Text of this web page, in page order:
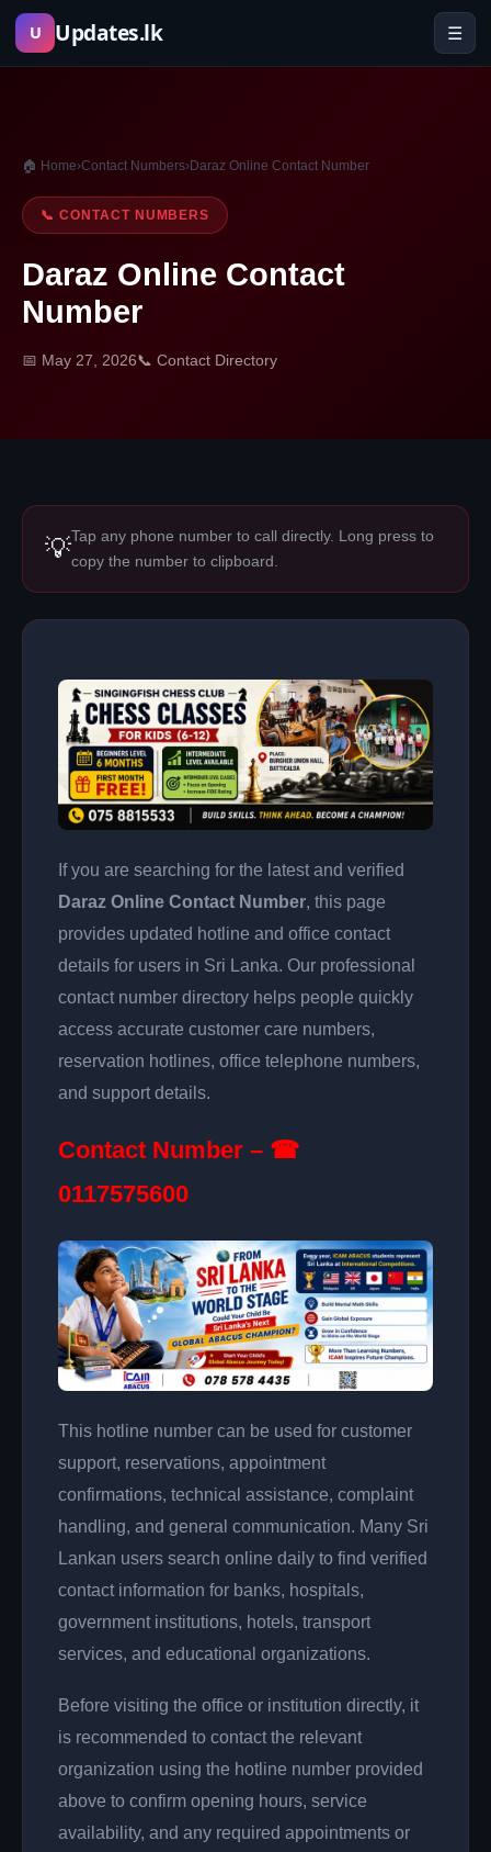
Skip
U Updates.lk ☰
🏠 Home›Contact Numbers›Daraz Online Contact Number
📞 CONTACT NUMBERS
Daraz Online Contact
Number
📅 May 27, 2026📞 Contact Directory
💡Tap any phone number to call directly. Long press to
copy the number to clipboard.
If you are searching for the latest and verified
Daraz Online Contact Number, this page
provides updated hotline and office contact
details for users in Sri Lanka. Our professional
contact number directory helps people quickly
access accurate customer care numbers,
reservation hotlines, office telephone numbers,
and support details.
Contact Number – ☎
0117575600
This hotline number can be used for customer
support, reservations, appointment
confirmations, technical assistance, complaint
handling, and general communication. Many Sri
Lankan users search online daily to find verified
contact information for banks, hospitals,
government institutions, hotels, transport
services, and educational organizations.
Before visiting the office or institution directly, it
is recommended to contact the relevant
organization using the hotline number provided
above to confirm opening hours, service
availability, and any required appointments or